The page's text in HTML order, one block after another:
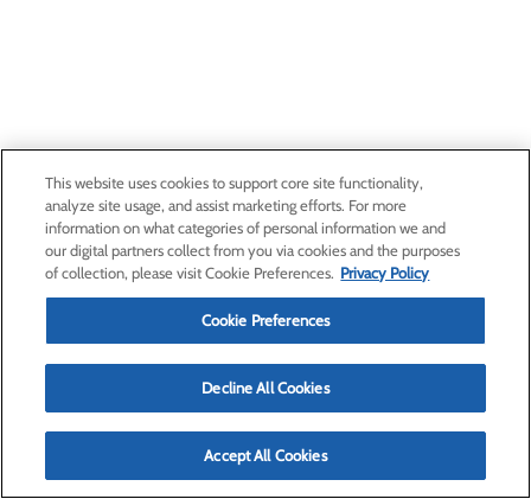
This website uses cookies to support core site functionality,
analyze site usage, and assist marketing efforts. For more
information on what categories of personal information we and
our digital partners collect from you via cookies and the purposes
of collection, please visit Cookie Preferences. Privacy Policy
Cookie Preferences
Decline All Cookies
Accept All Cookies